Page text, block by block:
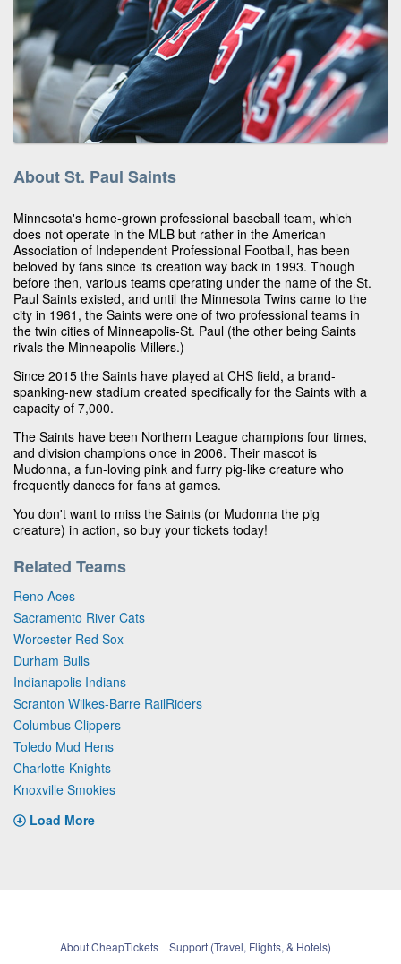
About St. Paul Saints
Minnesota's home-grown professional baseball team, which
does not operate in the MLB but rather in the American
Association of Independent Professional Football, has been
beloved by fans since its creation way back in 1993. Though
before then, various teams operating under the name of the St.
Paul Saints existed, and until the Minnesota Twins came to the
city in 1961, the Saints were one of two professional teams in
the twin cities of Minneapolis-St. Paul (the other being Saints
rivals the Minneapolis Millers.)
Since 2015 the Saints have played at CHS field, a brand-
spanking-new stadium created specifically for the Saints with a
capacity of 7,000.
The Saints have been Northern League champions four times,
and division champions once in 2006. Their mascot is
Mudonna, a fun-loving pink and furry pig-like creature who
frequently dances for fans at games.
You don't want to miss the Saints (or Mudonna the pig
creature) in action, so buy your tickets today!
Related Teams
Reno Aces
Sacramento River Cats
Worcester Red Sox
Durham Bulls
Indianapolis Indians
Scranton Wilkes-Barre RailRiders
Columbus Clippers
Toledo Mud Hens
Charlotte Knights
Knoxville Smokies
Load More
About CheapTickets Support (Travel, Flights, & Hotels)